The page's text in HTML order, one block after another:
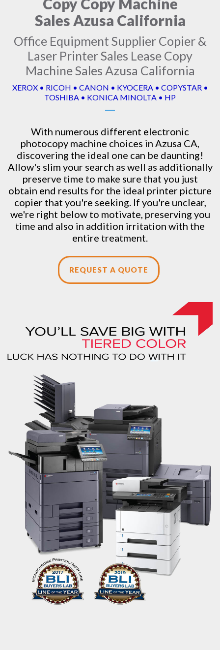
Sales Azusa California
Office Equipment Supplier Copier &
Laser Printer Sales Lease Copy
Machine Sales Azusa California
XEROX • RICOH • CANON • KYOCERA • COPYSTAR •
TOSHIBA • KONICA MINOLTA • HP
With numerous different electronic
photocopy machine choices in Azusa CA,
discovering the ideal one can be daunting!
Allow's slim your search as well as additionally
preserve time to make sure that you just
obtain end results for the ideal printer picture
copier that you're seeking. If you're unclear,
we're right below to motivate, preserving you
time and also in addition irritation with the
entire treatment.
REQUEST A QUOTE